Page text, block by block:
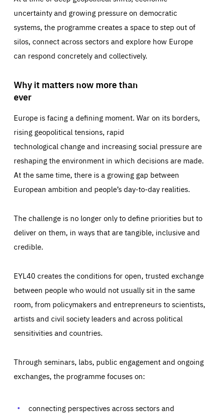
uncertainty and growing pressure on democratic
systems, the programme creates a space to step out of
silos, connect across sectors and explore how Europe
can respond concretely and collectively.
Why it matters now more than
ever
Europe is facing a defining moment. War on its borders,
rising geopolitical tensions, rapid
technological change and increasing social pressure are
reshaping the environment in which decisions are made.
At the same time, there is a growing gap between
European ambition and people’s day-to-day realities.
The challenge is no longer only to define priorities but to
deliver on them, in ways that are tangible, inclusive and
credible.
EYL40 creates the conditions for open, trusted exchange
between people who would not usually sit in the same
room, from policymakers and entrepreneurs to scientists,
artists and civil society leaders and across political
sensitivities and countries.
Through seminars, labs, public engagement and ongoing
exchanges, the programme focuses on:
connecting perspectives across sectors and
Essentials Essentials
Those cookies are essentials to the functioning of the site
preferences, logging in, or filling out forms. You can set